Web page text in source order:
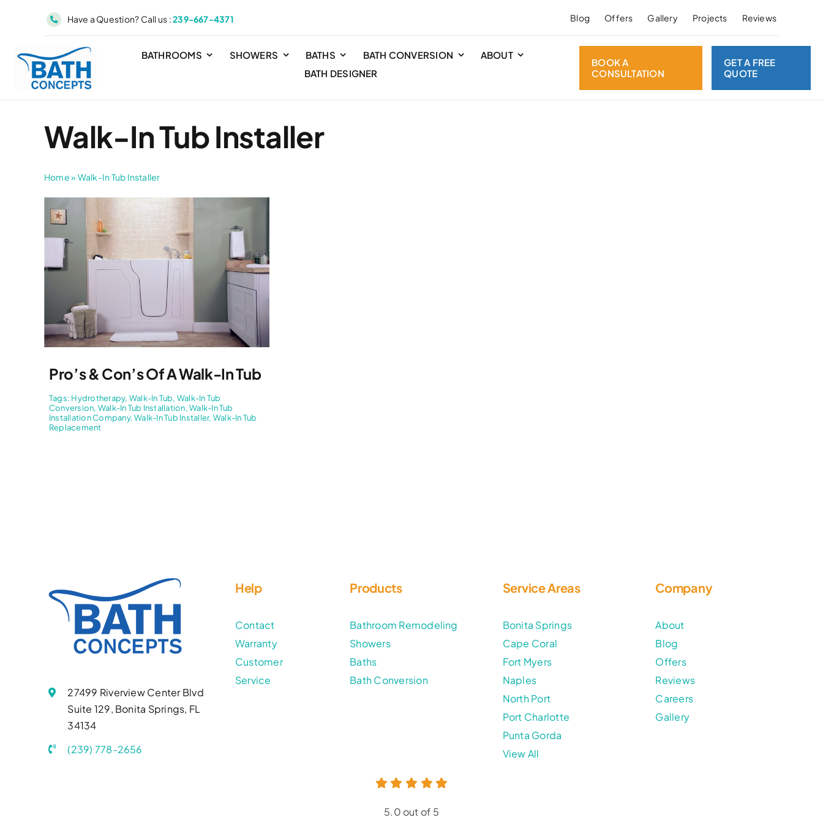
Have a Question? Call us :239-667-4371 Blog Offers Gallery Projects Reviews
BATHROOMS SHOWERS BATHS BATH CONVERSION
ABOUT
BATH DESIGNER
BOOK A
CONSULTATION
GET A FREE
QUOTE
Walk-In Tub Installer
Home» Walk-In Tub Installer
Pro’s & Con’s Of A Walk-In Tub
Tags: Hydrotherapy, Walk-In Tub, Walk-In Tub
Conversion, Walk-In Tub Installation,Walk-In Tub
Installation Company,Walk-In Tub Installer, Walk-In Tub
Replacement
27499 Riverview Center Blvd
Suite 129, Bonita Springs, FL
34134
(239) 778-2656
Help
Contact
Warranty
Customer
Service
Products
Bathroom Remodeling
Showers
Baths
Bath Conversion
Service Areas
Bonita Springs
Cape Coral
Fort Myers
Naples
North Port
Port Charlotte
Punta Gorda
View All
Company
About
Blog
Offers
Reviews
Careers
Gallery
5.0 out of 5